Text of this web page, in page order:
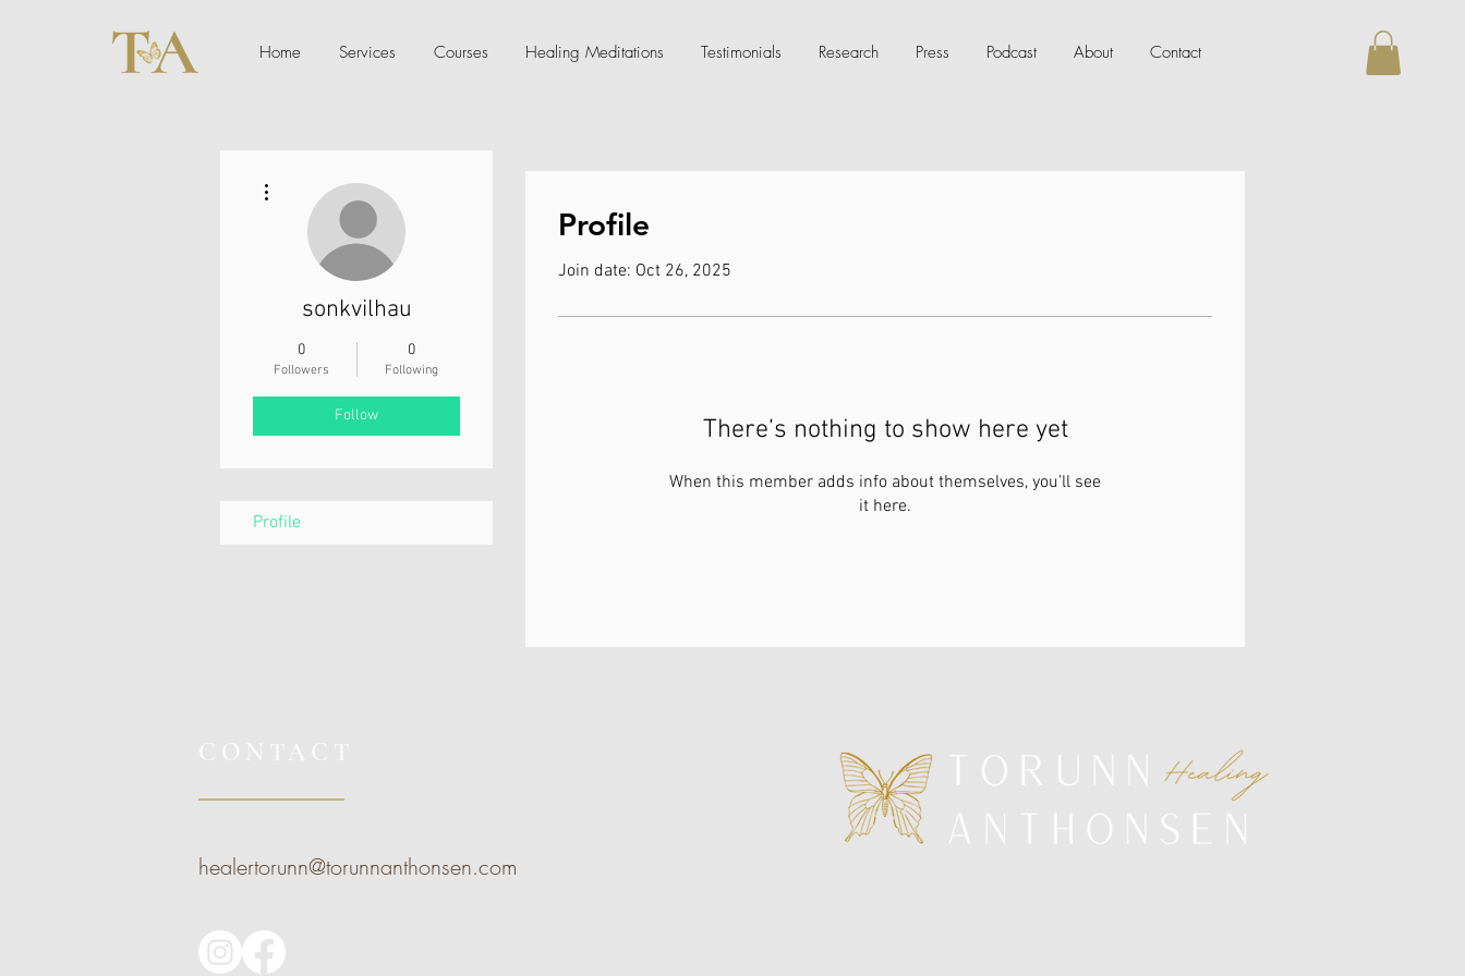
Home Services Courses Healing Meditations Testimonials Research Press Podcast About Contact
Profile
Join date: Oct 26, 2025
There’s nothing to show here yet
When this member adds info about themselves, you’ll see
it here.
sonkvilhau
0
Followers
0
Following
Follow
Profile
healertorunn@torunnanthonsen.com